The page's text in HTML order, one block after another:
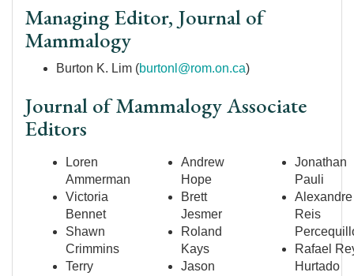
Managing Editor, Journal of
Mammalogy
Burton K. Lim (burtonl@rom.on.ca)
Journal of Mammalogy Associate
Editors
Loren
Ammerman
Victoria
Bennet
Shawn
Crimmins
Terry
Andrew
Hope
Brett
Jesmer
Roland
Kays
Jason
Jonathan
Pauli
Alexandre
Reis
Rafael
Hurtado